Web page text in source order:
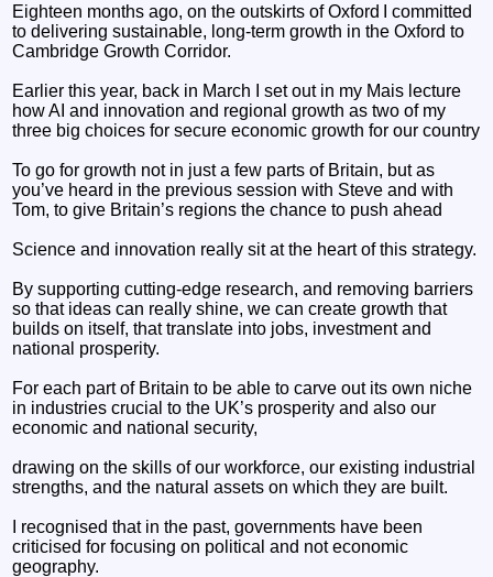
Eighteen months ago, on the outskirts of Oxford I committed
to delivering sustainable, long-term growth in the Oxford to
Cambridge Growth Corridor.
Earlier this year, back in March I set out in my Mais lecture
how AI and innovation and regional growth as two of my
three big choices for secure economic growth for our country
To go for growth not in just a few parts of Britain, but as
you’ve heard in the previous session with Steve and with
Tom, to give Britain’s regions the chance to push ahead
Science and innovation really sit at the heart of this strategy.
By supporting cutting-edge research, and removing barriers
so that ideas can really shine, we can create growth that
builds on itself, that translate into jobs, investment and
national prosperity.
For each part of Britain to be able to carve out its own niche
in industries crucial to the UK’s prosperity and also our
economic and national security,
drawing on the skills of our workforce, our existing industrial
strengths, and the natural assets on which they are built.
I recognised that in the past, governments have been
criticised for focusing on political and not economic
geography.